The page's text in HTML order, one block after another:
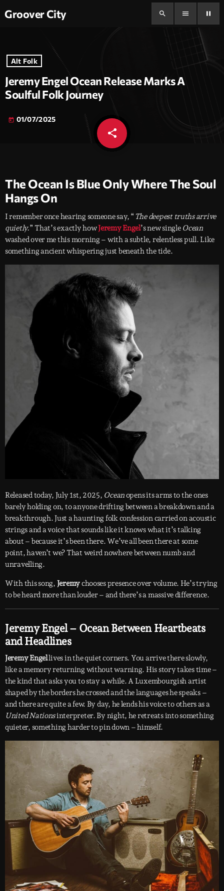
Groover City search menu pause
Alt Folk
Jeremy Engel Ocean Release Marks A
Soulful Folk Journey
today 01/07/2025
share
email
The Ocean Is Blue Only Where The Soul
Hangs On
I remember once hearing someone say, “ The deepest truths arrive
quietly.” That’s exactly howJeremy Engel’s new single Ocean
washed over me this morning – with a subtle, relentless pull. Like
something ancient whispering just beneath the tide.
Released today, July 1st, 2025, Oceanopens its arms to the ones
barely holding on, to anyone drifting between a breakdown and a
breakthrough. Just a haunting folk confession carried on acoustic
strings and a voice that sounds like it knows what it’s talking
about – because it’s been there. We’ve all been there at some
point, haven’t we? That weird nowhere between numb and
unravelling.
With this song, Jeremychooses presence over volume. He’s trying
to be heard more than louder – and there’s a massive difference.
Jeremy Engel – Ocean Between Heartbeats
and Headlines
Jeremy Engellives in the quiet corners. You arrive there slowly,
like a memory returning without warning. His story takes time –
the kind that asks you to stay a while. A Luxembourgish artist
shaped by the borders he crossed and the languages he speaks –
and there are quite a few. By day, he lends his voice to others as a
United Nationsinterpreter. By night, he retreats into something
quieter, something harder to pin down – himself.